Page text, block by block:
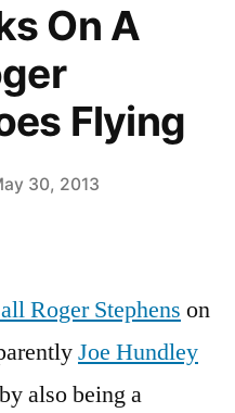
On A
Flying
30, 2013
Roger Stephens on
Joe Hundley
also being a